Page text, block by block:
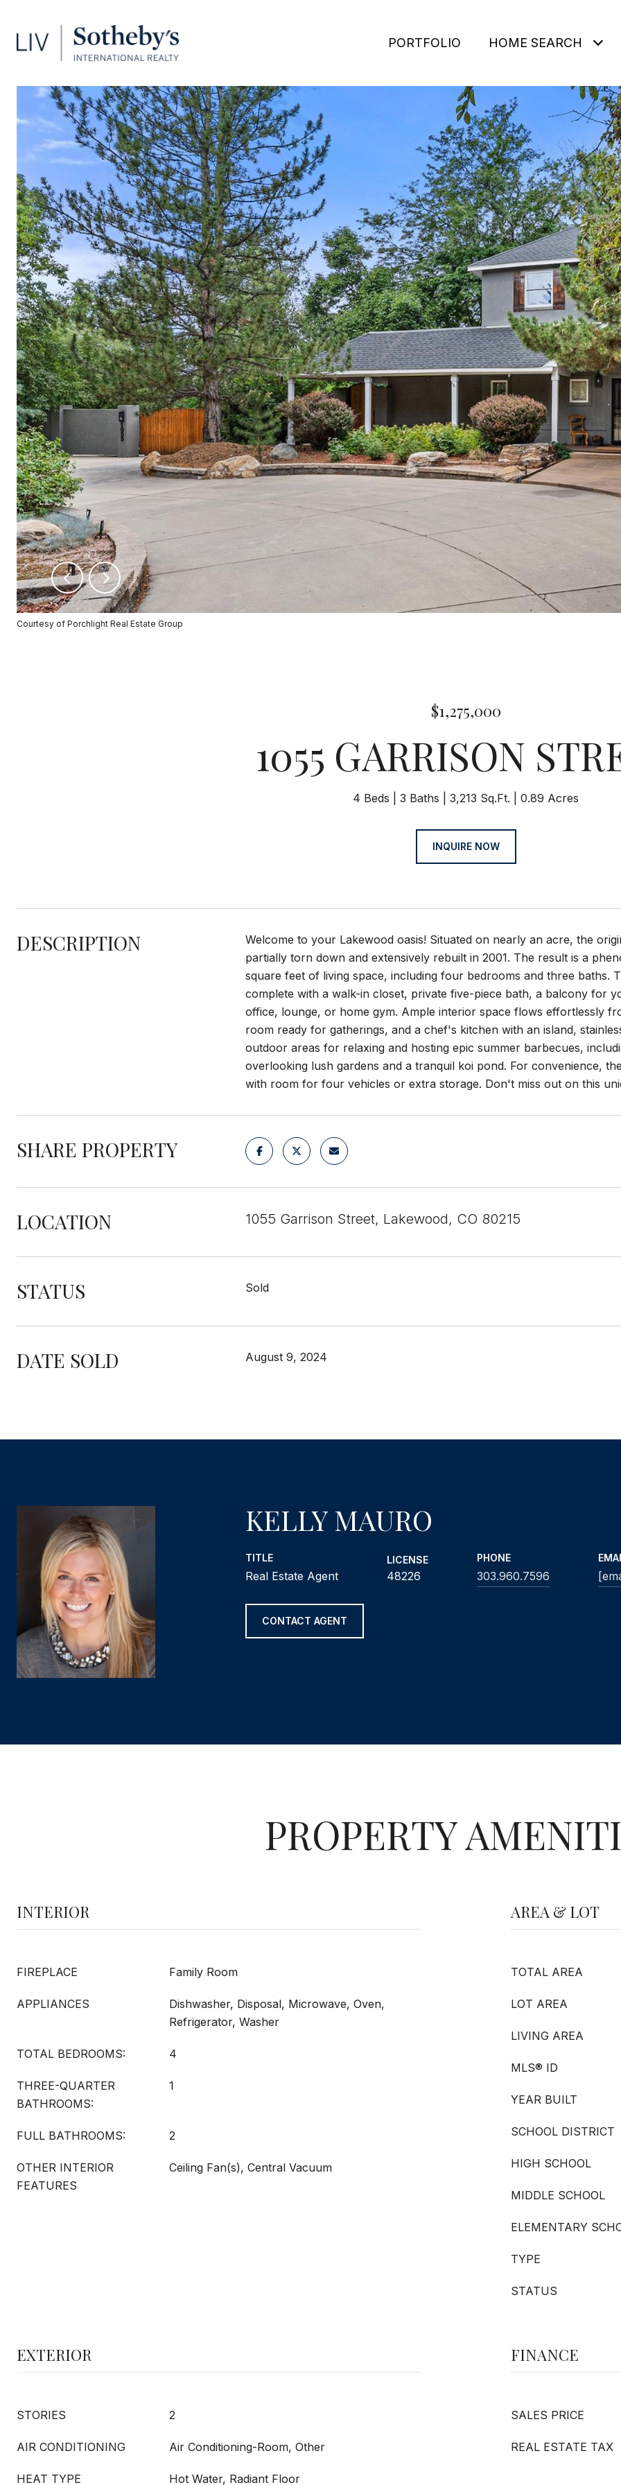
PORTFOLIO HOME SEARCH
Courtesy of Porchlight Real Estate Group
$1,275,000
1055 GARRISON
4 Beds 3 Baths 3,213 Sq.Ft. 0.89 Acres
INQUIRE NOW
DESCRIPTION
Welcome to your Lakewood oasis! Situated on nearly an acre, the
partially torn down and extensively rebuilt in 2001. The result is a
square feet of living space, including four bedrooms and three baths.
complete with a walk-in closet, private five-piece bath, a balcony for
office, lounge, or home gym. Ample interior space flows effortlessly
room ready for gatherings, and a chef's kitchen with an island,
outdoor areas for relaxing and hosting epic summer barbecues,
overlooking lush gardens and a tranquil koi pond. For convenience,
with room for four vehicles or extra storage. Don't miss out on this
SHARE PROPERTY
LOCATION 1055 Garrison Street, Lakewood, CO 80215
STATUS Sold
DATE SOLD August 9, 2024
KELLY MAURO
TITLE
Real Estate Agent
LICENSE
48226
PHONE
303.960.7596
CONTACT AGENT
PROPERTY
INTERIOR
FIREPLACE Family Room
APPLIANCES
Dishwasher, Disposal, Microwave, Oven,
Refrigerator, Washer
TOTAL BEDROOMS: 4
THREE-QUARTER
BATHROOMS:
1
FULL BATHROOMS: 2
OTHER INTERIOR
FEATURES
Ceiling Fan(s), Central Vacuum
AREA & LOT
TOTAL AREA
LOT AREA
LIVING AREA
MLS® ID
YEAR BUILT
SCHOOL DISTRICT
HIGH SCHOOL
MIDDLE SCHOOL
ELEMENTARY
TYPE
STATUS
EXTERIOR
STORIES 2
AIR CONDITIONING Air Conditioning-Room, Other
HEAT TYPE Hot Water, Radiant Floor
FINANCE
SALES PRICE
REAL ESTATE TAX